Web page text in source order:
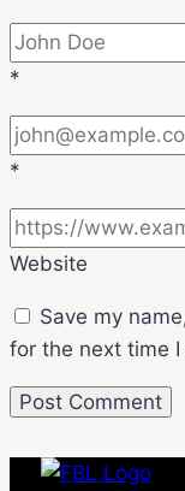
*
*
Website
Save my
for the next time